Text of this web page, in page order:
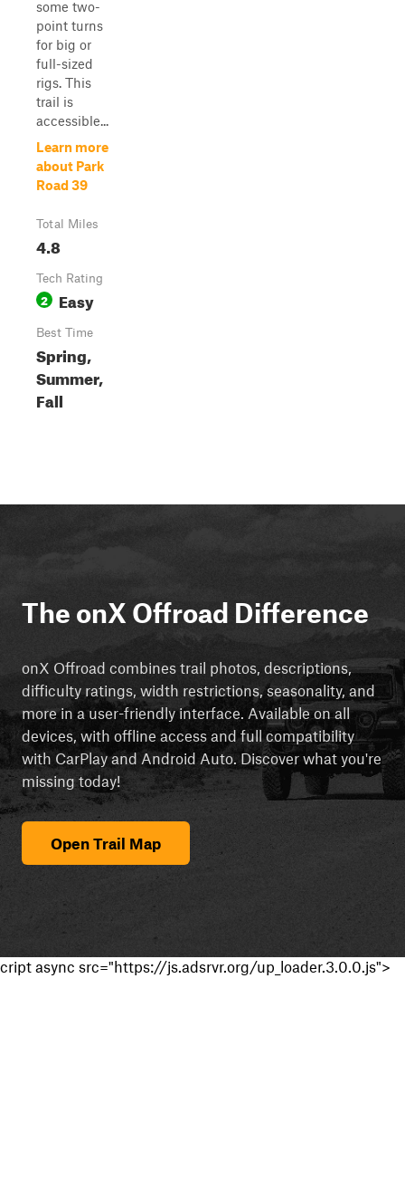
some two-
point turns
for big or
full-sized
rigs. This
trail is
accessible...
Learn more
about Park
Road 39
Total Miles
4.8
Tech Rating
2 Easy
Best Time
Spring,
Summer,
Fall
The onX Offroad Difference
onX Offroad combines trail photos, descriptions,
difficulty ratings, width restrictions, seasonality, and
more in a user-friendly interface. Available on all
devices, with offline access and full compatibility
with CarPlay and Android Auto. Discover what you're
missing today!
Open Trail Map
cript async src="https://js.adsrvr.org/up_loader.3.0.0.js">